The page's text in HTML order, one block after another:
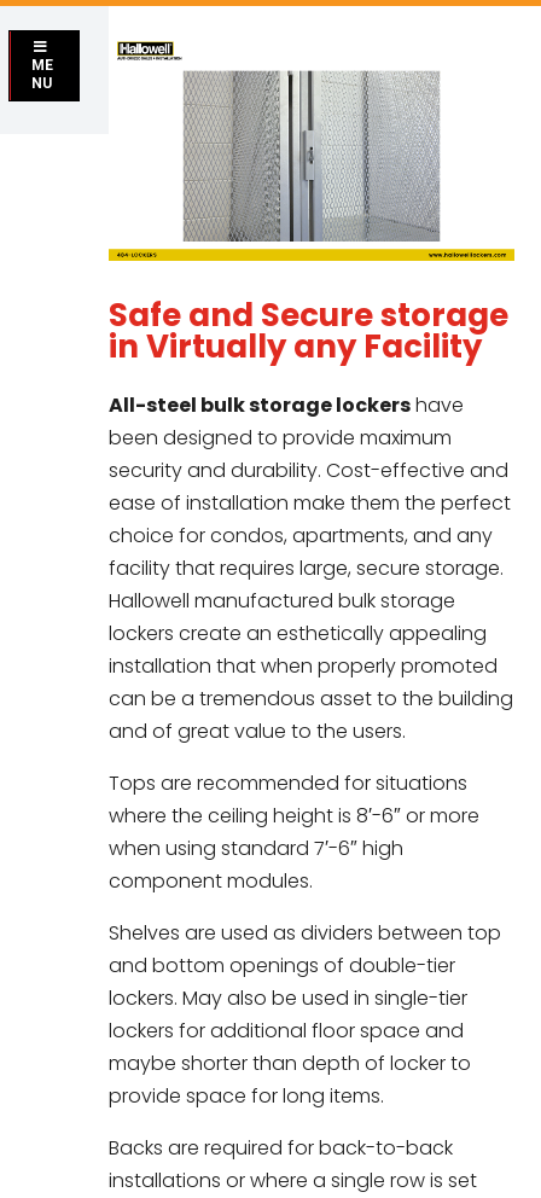
ME
NU
Safe and Secure storage
in Virtually any Facility
All-steel bulk storage lockershave
been designed to provide maximum
security and durability. Cost-effective and
ease of installation make them the perfect
choice for condos, apartments, and any
facility that requires large, secure storage.
Hallowell manufactured bulk storage
lockers create an esthetically appealing
installation that when properly promoted
can be a tremendous asset to the building
and of great value to the users.
Tops are recommended for situations
where the ceiling height is 8′-6″ or more
when using standard 7′-6″ high
component modules.
Shelves are used as dividers between top
and bottom openings of double-tier
lockers. May also be used in single-tier
lockers for additional floor space and
maybe shorter than depth of locker to
provide space for long items.
Backs are required for back-to-back
installations or where a single row is set